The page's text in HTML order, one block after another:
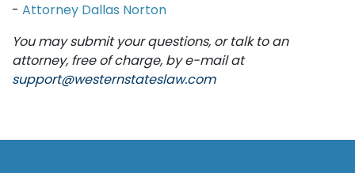
- Attorney Dallas Norton
You may submit your questions, or talk to an
attorney, free of charge, by e-mail at
support@westernstateslaw.com